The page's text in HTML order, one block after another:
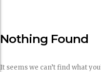
Nothing Found
It seems we can’t find what